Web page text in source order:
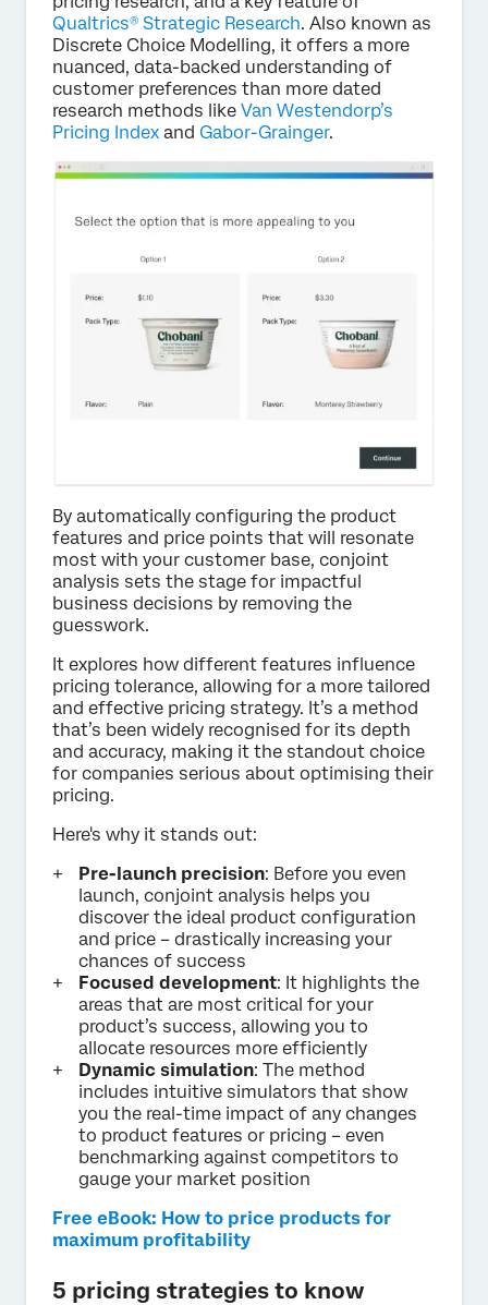
Qualtrics® Strategic Research. Also known as
Discrete Choice Modelling, it offers a more
nuanced, data-backed understanding of
customer preferences than more dated
research methods like Van Westendorp’s
Pricing Index and Gabor-Grainger.
By automatically configuring the product
features and price points that will resonate
most with your customer base, conjoint
analysis sets the stage for impactful
business decisions by removing the
guesswork.
It explores how different features influence
pricing tolerance, allowing for a more tailored
and effective pricing strategy. It’s a method
that’s been widely recognised for its depth
and accuracy, making it the standout choice
for companies serious about optimising their
pricing.
Here's why it stands out:
Pre-launch precision: Before you even
launch, conjoint analysis helps you
discover the ideal product configuration
and price – drastically increasing your
chances of success
Focused development: It highlights the
areas that are most critical for your
product’s success, allowing you to
allocate resources more efficiently
Dynamic simulation: The method
includes intuitive simulators that show
you the real-time impact of any changes
to product features or pricing – even
benchmarking against competitors to
gauge your market position
Free eBook: How to price products for
maximum profitability
5 pricing strategies to know